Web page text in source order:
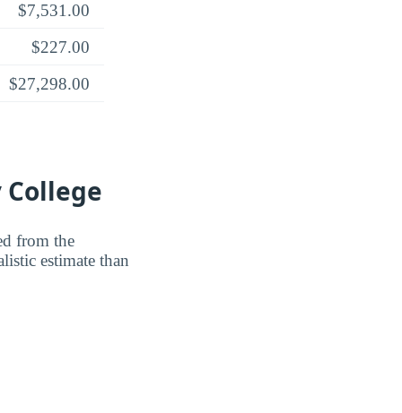
$7,531.00
$227.00
$27,298.00
from the
estimate than